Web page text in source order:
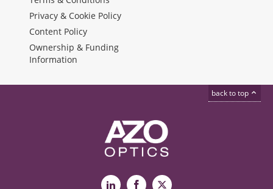
Privacy & Cookie Policy
Content Policy
Ownership & Funding
Information
back to top
LinkedInFacebook
X